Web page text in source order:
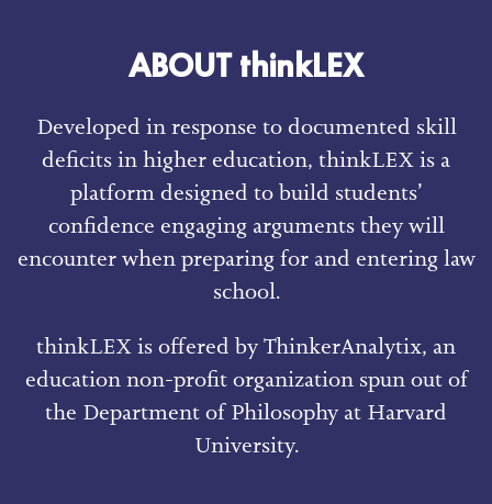
ABOUT thinkLEX
Developed in response to documented skill
deficits in higher education, thinkLEX is a
platform designed to build students’
confidence engaging arguments they will
encounter when preparing for and entering law
school.
thinkLEX is offered by ThinkerAnalytix, an
education non-profit organization spun out of
the Department of Philosophy at Harvard
University.